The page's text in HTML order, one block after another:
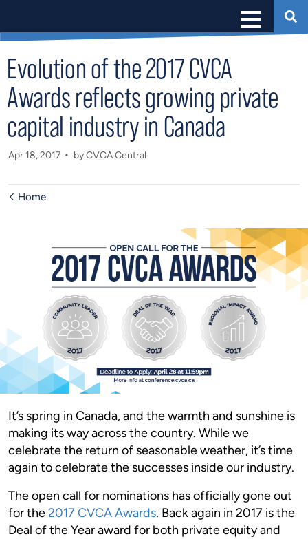
Evolution of the 2017 CVCA
Awards reflects growing private
capital industry in Canada
Apr 18, 2017 by CVCA Central
Home
It’s spring in Canada, and the warmth and sunshine is
making its way across the country. While we
celebrate the return of seasonable weather, it’s time
again to celebrate the successes inside our industry.
The open call for nominations has officially gone out
for the2017 CVCA Awards. Back again in 2017 is the
Deal of the Year award for both private equity and